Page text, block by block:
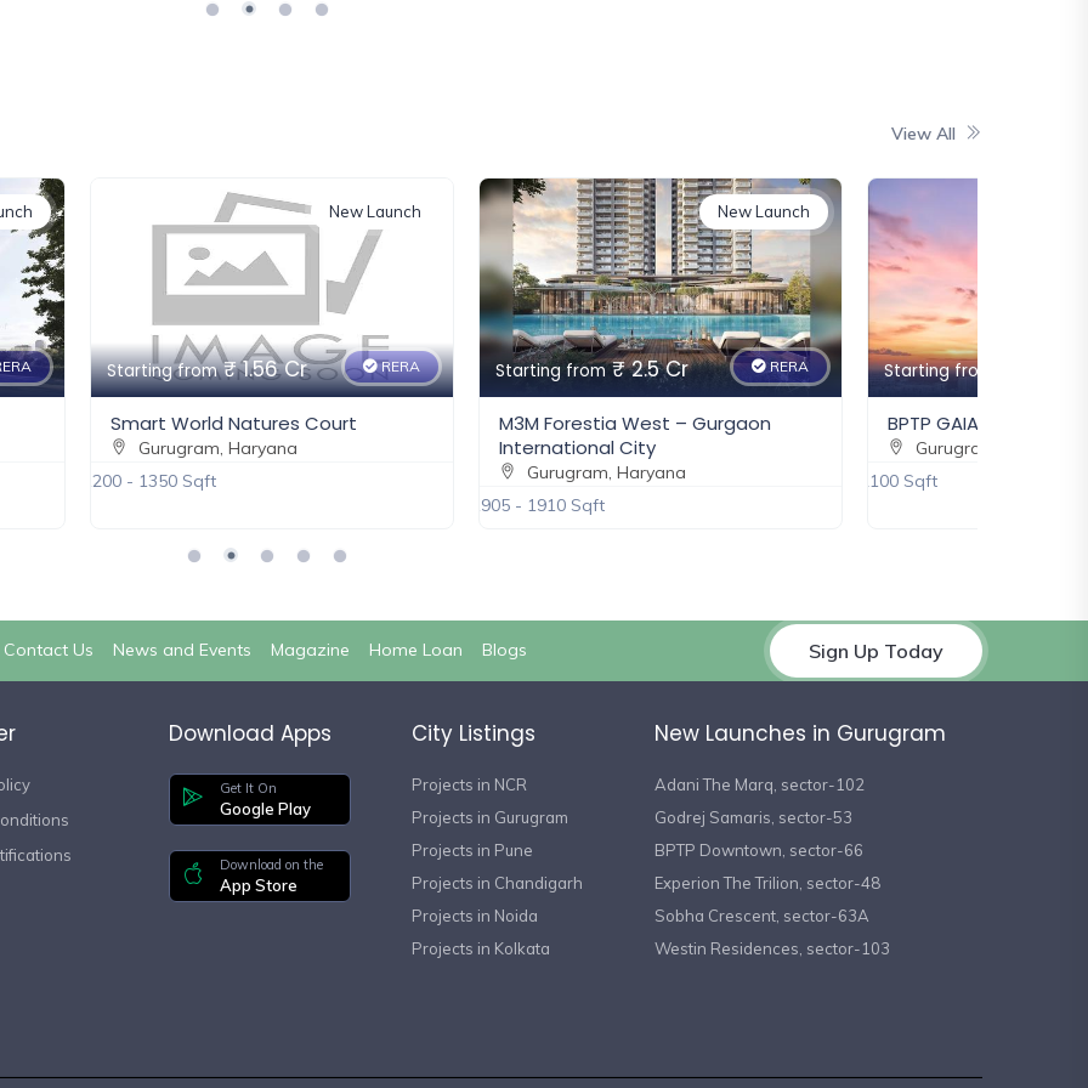
choice. Experience luxury like never before with
₹ 6.5 Cr
New
Eldeco Fairway Reserve
Gurugram, Haryana
₹ 3.37 Cr - 5.65 Cr
New
View All
Starting from₹ 2.5 Cr
New Launch
RERA
M3M Forestia West – Gurgaon
International City
Gurugram, Haryana
Starting from₹ 3.85 Cr
New Launch
RERA
BPTP GAIA Residences
Gurugram, Haryana
2100 Sqft
Starting from
Godrej Alira
Gurugram, Haryana
2500 - 3500 Sqft
Contact Us News and Events Magazine Home Loan Blogs Sign Up Today
Download Apps
Get It On
Google Play
Download on the
App Store
City Listings
Projects in NCR
Projects in Gurugram
Projects in Pune
Projects in Chandigarh
Projects in Noida
Projects in Kolkata
New Launches in Gurugram
Adani The Marq, sector-102
Godrej Samaris, sector-53
BPTP Downtown, sector-66
Experion The Trilion, sector-48
Sobha Crescent, sector-63A
Westin Residences, sector-103